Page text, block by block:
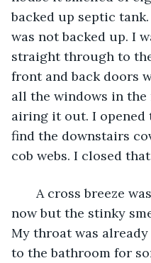
backed up septic
was not backed up. I
straight through to
front and back doors
all the windows in
airing it out. I opened
find the downstairs
cob webs. I closed
A cross breeze
now but the stinky
My throat was
to the bathroom for